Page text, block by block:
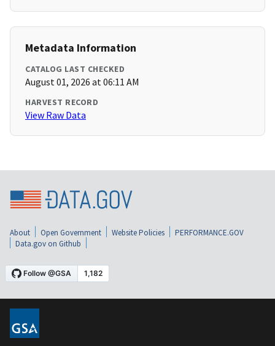
Metadata Information
CATALOG LAST CHECKED
August 01, 2026 at 06:11 AM
HARVEST RECORD
View Raw Data
About Open Government Website Policies
PERFORMANCE.GOV
Data.gov on Github